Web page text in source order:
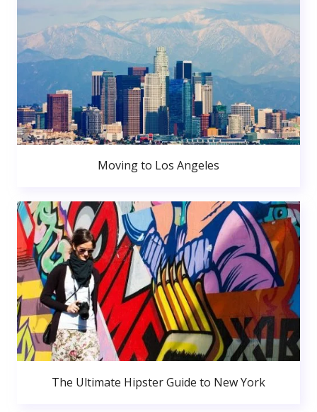
Moving to Los Angeles
The Ultimate Hipster Guide to New York